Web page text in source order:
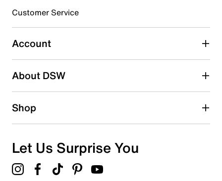
3 starsstars
1 review with 3 stars.
2 starsstars
1 starstars
Overall Rating
Customer Service
Account
About DSW
Shop
Let Us Surprise You